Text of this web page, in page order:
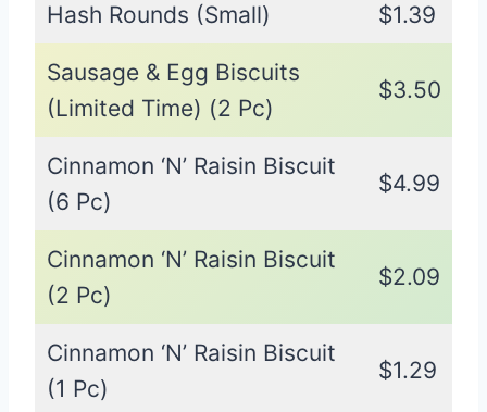
Hash Rounds (Small) $1.39
Sausage & Egg Biscuits
(Limited Time) (2 Pc)
$3.50
Cinnamon ‘N’ Raisin Biscuit
(6 Pc)
$4.99
Cinnamon ‘N’ Raisin Biscuit
(2 Pc)
$2.09
Cinnamon ‘N’ Raisin Biscuit
(1 Pc)
$1.29